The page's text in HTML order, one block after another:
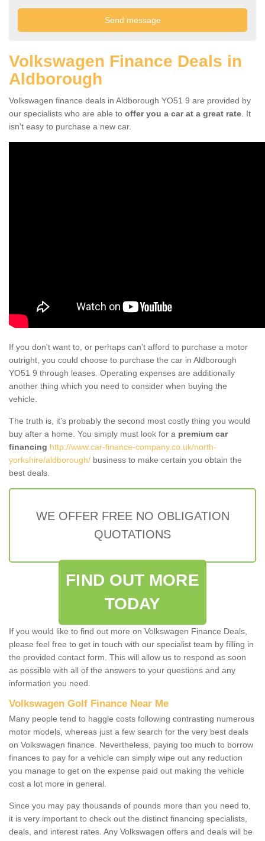
Volkswagen Finance Deals in
Aldborough
Volkswagen finance deals in Aldborough YO51 9 are provided by
our specialists who are able to offer you a car at a great rate . It
isn't easy to purchase a new car.
If you don't want to, or perhaps can't afford to purchase a motor
outright, you could choose to purchase the car in Aldborough
YO51 9 through leases. Operating expenses are additionally
another thing which you need to consider when buying the
vehicle.
The truth is, it’s probably the second most costly thing you would
buy after a home. You simply must look for a premium car
financing http://www.car-finance-company.co.uk/north-
yorkshire/aldborough/ business to make certain you obtain the
best deals.
WE OFFER FREE NO OBLIGATION
QUOTATIONS
FIND OUT MORE
TODAY
If you would like to find out more on Volkswagen Finance Deals,
please feel free to get in touch with our specialist team by filling in
the provided contact form. This will allow us to respond as soon
as possible with all of the answers to your questions and any
information you need.
Volkswagen Golf Finance Near Me
Many people tend to haggle costs following contrasting numerous
motor models, whereas just a few search for the very best deals
on Volkswagen finance. Nevertheless, paying too much to borrow
finances to pay for a vehicle can simply wipe out any reduction
you manage to get on the expense paid out making the vehicle
cost a lot more in general.
Since you may pay thousands of pounds more than you need to,
it is very important to check out the distinct financing specialists,
deals, and interest rates. Any Volkswagen offers and deals will be